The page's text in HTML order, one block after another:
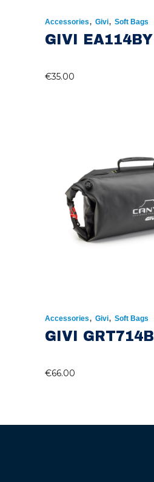
Accessories, Givi, Soft Bags
GIVI EA114BY
€35.00
Accessories, Givi, Soft Bags
GIVI GRT714B
€66.00